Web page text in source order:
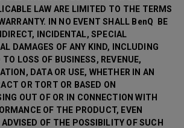
LAW ARE LIMITED TO THE TERMS
IN NO EVENT SHALL BenQ BE
INCIDENTAL, SPECIAL
DAMAGES OF ANY KIND, INCLUDING
LOSS OF BUSINESS, REVENUE,
DATA OR USE, WHETHER IN AN
OR TORT OR BASED ON
OUT OF OR IN CONNECTION WITH
OF THE PRODUCT, EVEN
ADVISED OF THE POSSIBILITY OF SUCH